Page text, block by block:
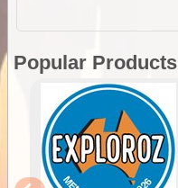
Popular Products